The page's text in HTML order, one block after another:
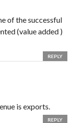
of the successful
(value added )
REPLY
is exports.
REPLY